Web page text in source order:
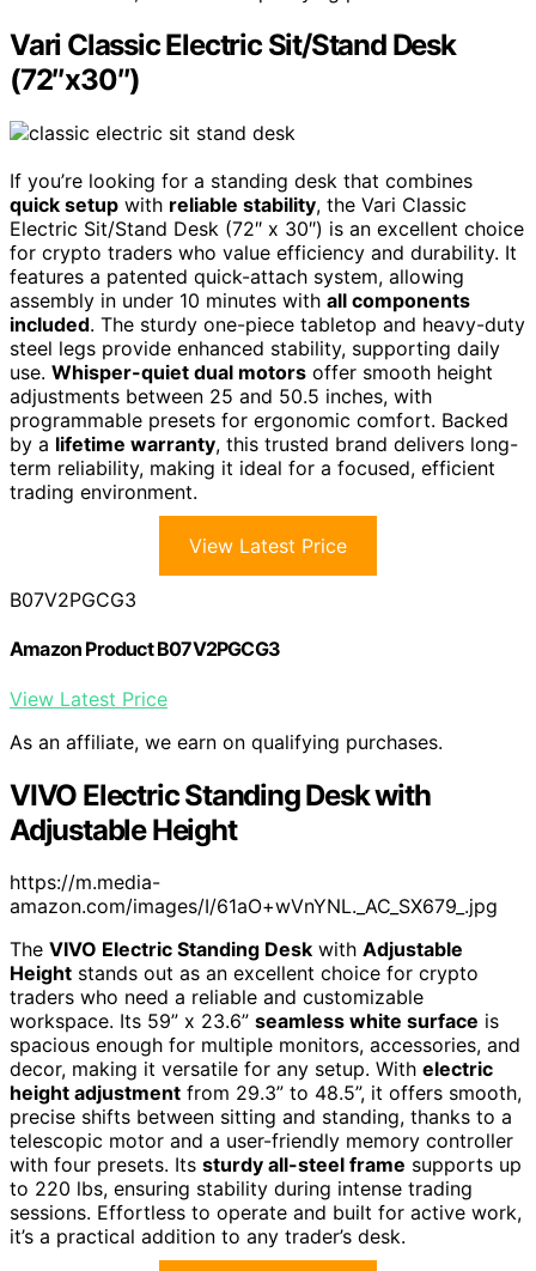
Vari Classic Electric Sit/Stand Desk
(72″x30″)
If you’re looking for a standing desk that combines
quick setup with reliable stability, the Vari Classic
Electric Sit/Stand Desk (72″ x 30″) is an excellent choice
for crypto traders who value efficiency and durability. It
features a patented quick-attach system, allowing
assembly in under 10 minutes with all components
included. The sturdy one-piece tabletop and heavy-duty
steel legs provide enhanced stability, supporting daily
use. Whisper-quiet dual motors offer smooth height
adjustments between 25 and 50.5 inches, with
programmable presets for ergonomic comfort. Backed
by a lifetime warranty, this trusted brand delivers long-
term reliability, making it ideal for a focused, efficient
trading environment.
View Latest Price
B07V2PGCG3
Amazon Product B07V2PGCG3
View Latest Price
As an affiliate, we earn on qualifying purchases.
VIVO Electric Standing Desk with
Adjustable Height
https://m.media-
amazon.com/images/I/61aO+wVnYNL._AC_SX679_.jpg
The VIVO Electric Standing Desk with Adjustable
Height stands out as an excellent choice for crypto
traders who need a reliable and customizable
workspace. Its 59” x 23.6” seamless white surface is
spacious enough for multiple monitors, accessories, and
decor, making it versatile for any setup. With electric
height adjustment from 29.3” to 48.5”, it offers smooth,
precise shifts between sitting and standing, thanks to a
telescopic motor and a user-friendly memory controller
with four presets. Its sturdy all-steel frame supports up
to 220 lbs, ensuring stability during intense trading
sessions. Effortless to operate and built for active work,
it’s a practical addition to any trader’s desk.